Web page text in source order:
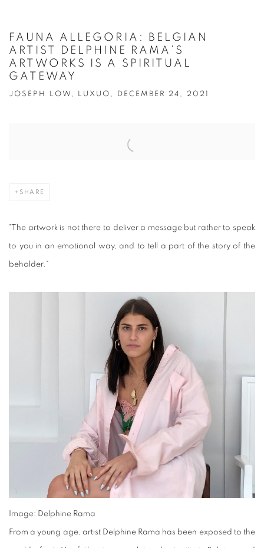
FAUNA ALLEGORIA: BELGIAN
ARTIST DELPHINE RAMA’S
ARTWORKS IS A SPIRITUAL
GATEWAY
JOSEPH LOW, LUXUO, DECEMBER 24, 2021
SHARE
"The artwork is not there to deliver a message but rather to speak
to you in an emotional way, and to tell a part of the story of the
beholder."
Image: Delphine Rama
From a young age, artist Delphine Rama has been exposed to the